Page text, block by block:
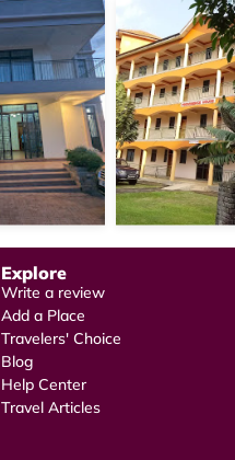
Explore
Write a review
Add a Place
Travelers' Choice
Blog
Help Center
Travel Articles